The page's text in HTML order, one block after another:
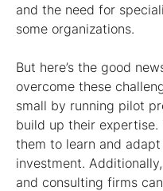
and the need for
some organizations.
But here’s the good
overcome these
small by running pilot
build up their expertise.
them to learn and
investment.
and consulting firms